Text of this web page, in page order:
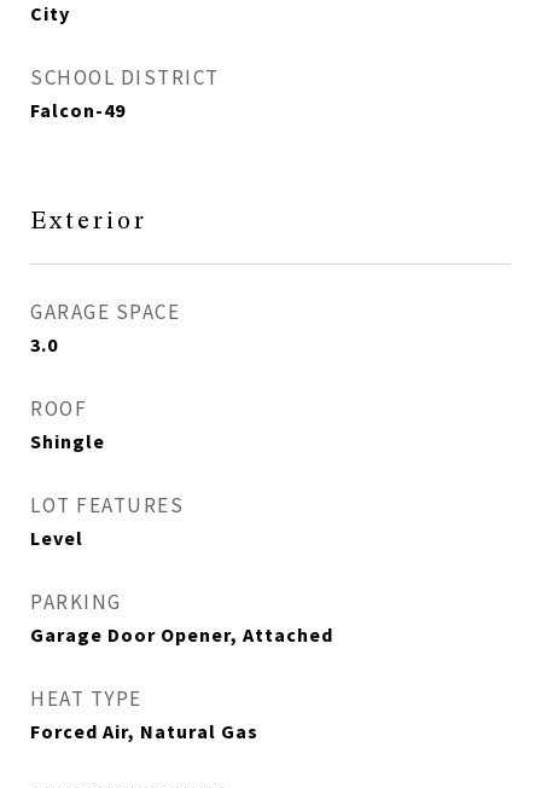
City
SCHOOL DISTRICT
Falcon-49
Exterior
GARAGE SPACE
3.0
ROOF
Shingle
LOT FEATURES
Level
PARKING
Garage Door Opener, Attached
HEAT TYPE
Forced Air, Natural Gas